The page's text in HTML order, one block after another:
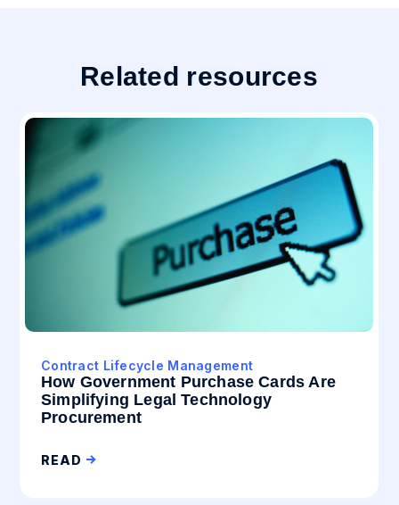
Related resources
Contract Lifecycle Management
How Government Purchase Cards Are
Simplifying Legal Technology
Procurement
READ